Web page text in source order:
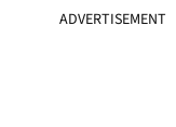
ADVERTISEMENT